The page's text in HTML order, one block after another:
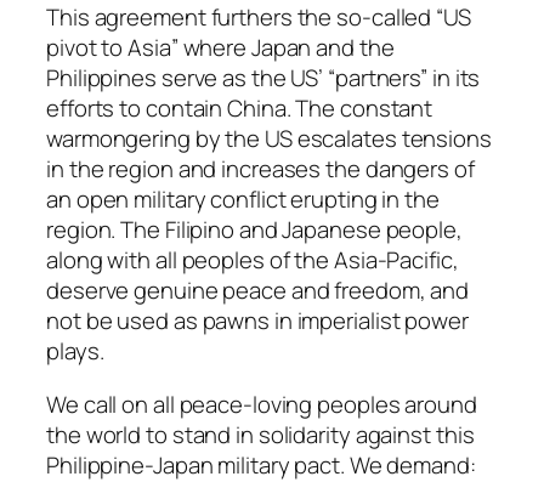
This agreement furthers the so-called “US
pivot to Asia” where Japan and the
Philippines serve as the US’ “partners” in its
efforts to contain China. The constant
warmongering by the US escalates tensions
in the region and increases the dangers of
an open military conflict erupting in the
region. The Filipino and Japanese people,
along with all peoples of the Asia-Pacific,
deserve genuine peace and freedom, and
not be used as pawns in imperialist power
plays.
We call on all peace-loving peoples around
the world to stand in solidarity against this
Philippine-Japan military pact. We demand: